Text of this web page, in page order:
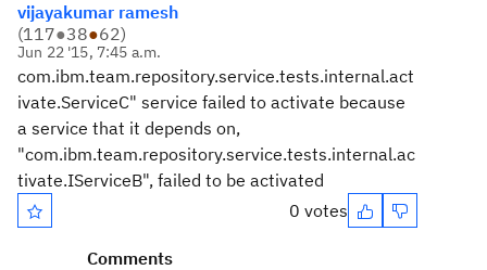
vijayakumar ramesh
(117●38●62)
Jun 22 '15, 7:45 a.m.
com.ibm.team.repository.service.tests.internal.act
ivate.ServiceC" service failed to activate because
a service that it depends on,
"com.ibm.team.repository.service.tests.internal.ac
tivate.IServiceB", failed to be activated
0 votes
Comments